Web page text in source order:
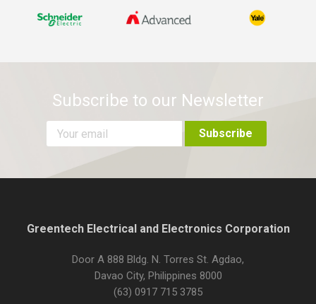
Subscribe to our Newsletter
Greentech Electrical and Electronics Corporation
Door A 888 Bldg. N. Torres St. Agdao,
Davao City, Philippines 8000
(63) 0917 715 3785